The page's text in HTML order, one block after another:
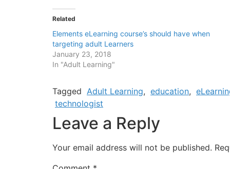
Related
Elements eLearning course’s should have when
targeting adult Learners
January 23, 2018
In "Adult Learning"
Tagged Adult Learning, education,
technologist
Leave a Reply
Your email address will not be published.